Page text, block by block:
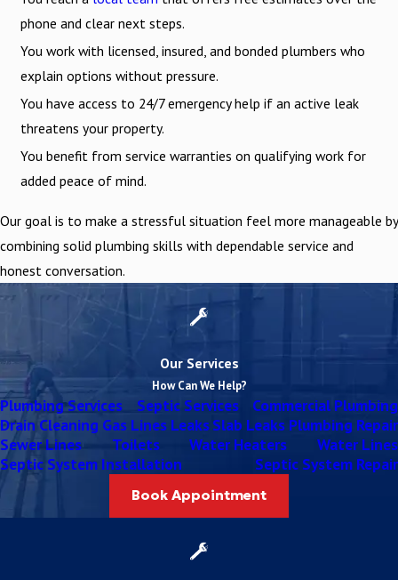
phone and clear next steps.
You work with licensed, insured, and bonded plumbers who
explain options without pressure.
You have access to 24/7 emergency help if an active leak
threatens your property.
You benefit from service warranties on qualifying work for
added peace of mind.
Our goal is to make a stressful situation feel more manageable by
combining solid plumbing skills with dependable service and
honest conversation.
Our Services
How Can We Help?
Plumbing Services Septic Services
Commercial Plumbing
Drain Cleaning Gas Lines LeaksSlab Leaks Plumbing Repair
Sewer Lines
Toilets Water Heaters
Water Lines
Septic System Installation
Septic System Repair
Book Appointment